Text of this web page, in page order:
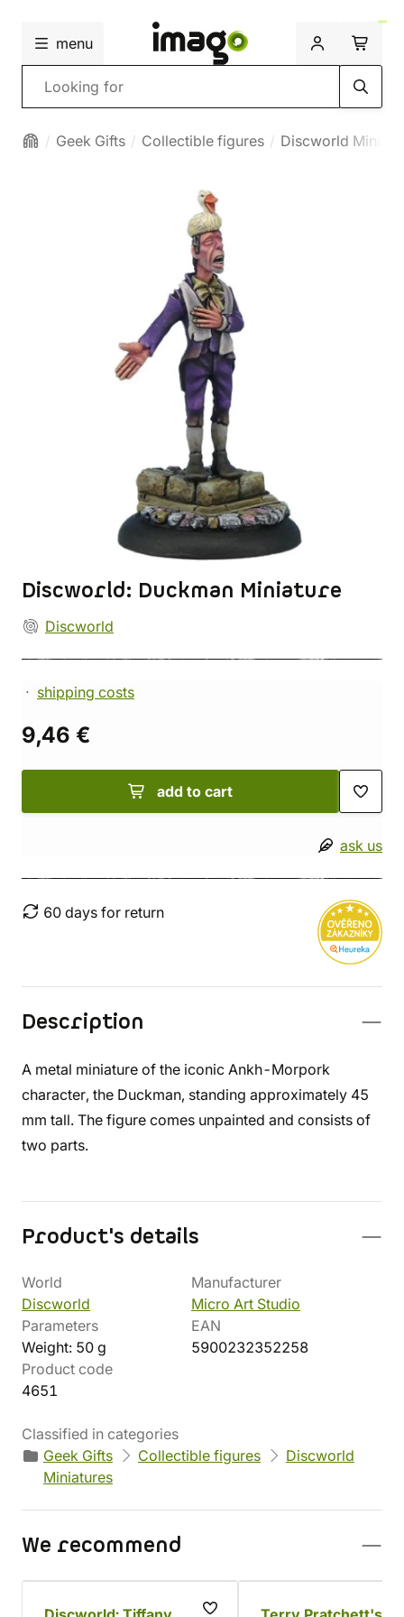
menu
Search
Geek Gifts Collectible figures Discworld
Discworld: Duckman Miniature
Discworld
shipping costs
9,46 €
add to cart
ask us
60 days for return
Description
A metal miniature of the iconic Ankh-Morpork
character, the Duckman, standing approximately 45
mm tall. The figure comes unpainted and consists of
two parts.
Product's details
World
Discworld
Manufacturer
Micro Art Studio
Parameters
Weight: 50 g
EAN
5900232352258
Product code
4651
Classified in categories
Geek Gifts
Collectible figures
Discworld
Miniatures
We recommend